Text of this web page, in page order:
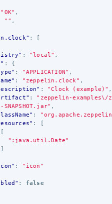
"OK" ,
"" ,
:
[
: "local" ,
:
{
: "APPLICATION" ,
: "zeppelin.clock" ,
: "Clock (example)" ,
:
"zeppelin-
,
:
:
[
[
":java.util.Date"
]
:
"icon"
:
false